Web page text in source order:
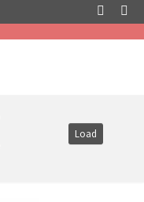
Load